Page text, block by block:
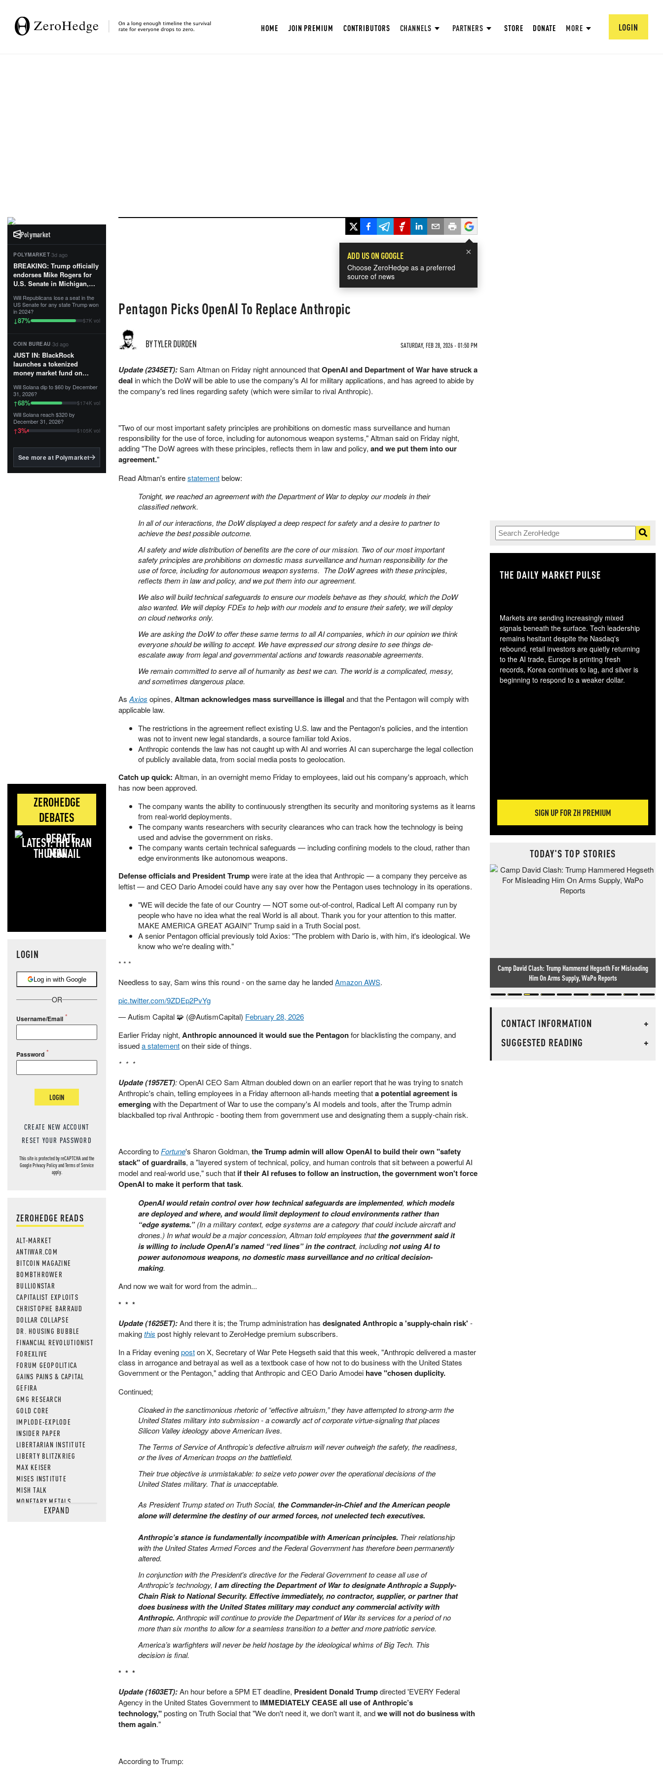
HOME JOIN PREMIUM CONTRIBUTORS CHANNELS PARTNERS STORE DONATE MORE LOGIN
Polymarket
POLYMARKET·3d ago
BREAKING: Trump officially
endorses Mike Rogers for
U.S. Senate in Michigan,
First Patriot.”...
Will Republicans lose a seat in the
US Senate for any state Trump won
in 2024?
↓87% $7K vol
COIN BUREAU·3d ago
JUST IN: BlackRock
launches a tokenized
money market fund on
Tempo for stablecoin
reserve management.
The fund invests in cash
and US Treasuries with a $3
MILLION minimum, and is
BlackRock's existing
Will Solana dip to $60 by December
31, 2026?
↑68% $174K vol
Will Solana reach $320 by
December 31, 2026?
↑3% $105K vol
See more at Polymarket
ZEROHEDGE
DEBATES
LATEST: THE IRAN
DEAL
LOGIN
Log in with Google
OR
Username/Email
Password
LOGIN
CREATE NEW ACCOUNT
RESET YOUR PASSWORD
This site is protected by reCAPTCHA and the
GooglePrivacy PolicyandTerms of Service
apply.
ZEROHEDGE READS
ALT-MARKET
ANTIWAR.COM
BITCOIN MAGAZINE
BOMBTHROWER
BULLIONSTAR
CAPITALIST EXPLOITS
CHRISTOPHE BARRAUD
DOLLAR COLLAPSE
DR. HOUSING BUBBLE
FINANCIAL REVOLUTIONIST
FOREXLIVE
FORUM GEOPOLITICA
GAINS PAINS & CAPITAL
GEFIRA
GMG RESEARCH
GOLD CORE
IMPLODE-EXPLODE
INSIDER PAPER
LIBERTARIAN INSTITUTE
LIBERTY BLITZKRIEG
MAX KEISER
MISES INSTITUTE
MISH TALK
MONETARY METALS
NEWSQUAWKEXPAND
×
ADD US ON GOOGLE
Choose ZeroHedge as a preferred
source of news
Pentagon Picks OpenAI To Replace Anthropic
BY TYLER DURDEN SATURDAY, FEB 28, 2026 - 01:50 PM
Update (2345ET):Sam Altman on Friday night announced thatOpenAI and Department of War have struck a
deal in which the DoW will be able to use the company's AI for military applications, and has agreed to abide by
the company's red lines regarding safety (which were similar to rival Anthropic).
"Two of our most important safety principles are prohibitions on domestic mass surveillance and human
responsibility for the use of force, including for autonomous weapon systems," Altman said on Friday night,
adding "The DoW agrees with these principles, reflects them in law and policy, and we put them into our
agreement."
Read Altman's entirestatementbelow:
Tonight, we reached an agreement with the Department of War to deploy our models in their
classified network.
In all of our interactions, the DoW displayed a deep respect for safety and a desire to partner to
achieve the best possible outcome.
AI safety and wide distribution of benefits are the core of our mission. Two of our most important
safety principles are prohibitions on domestic mass surveillance and human responsibility for the
use of force, including for autonomous weapon systems. The DoW agrees with these principles,
reflects them in law and policy, and we put them into our agreement.
We also will build technical safeguards to ensure our models behave as they should, which the DoW
also wanted. We will deploy FDEs to help with our models and to ensure their safety, we will deploy
on cloud networks only.
We are asking the DoW to offer these same terms to all AI companies, which in our opinion we think
everyone should be willing to accept. We have expressed our strong desire to see things de-
escalate away from legal and governmental actions and towards reasonable agreements.
We remain committed to serve all of humanity as best we can. The world is a complicated, messy,
and sometimes dangerous place.
As Axios opines, Altman acknowledges mass surveillance is illegal and that the Pentagon will comply with
applicable law.
The restrictions in the agreement reflect existing U.S. law and the Pentagon's policies, and the intention
was not to invent new legal standards, a source familiar told Axios.
Anthropic contends the law has not caught up with AI and worries AI can supercharge the legal collection
of publicly available data, from social media posts to geolocation.
Catch up quick: Altman, in an overnight memo Friday to employees, laid out his company's approach, which
has now been approved.
The company wants the ability to continuously strengthen its security and monitoring systems as it learns
from real-world deployments.
The company wants researchers with security clearances who can track how the technology is being
used and advise the government on risks.
The company wants certain technical safeguards — including confining models to the cloud, rather than
edge environments like autonomous weapons.
Defense officials and President Trumpwere irate at the idea that Anthropic — a company they perceive as
leftist — and CEO Dario Amodei could have any say over how the Pentagon uses technology in its operations.
"WE will decide the fate of our Country — NOT some out-of-control, Radical Left AI company run by
people who have no idea what the real World is all about. Thank you for your attention to this matter.
MAKE AMERICA GREAT AGAIN!" Trump said in a Truth Social post.
A senior Pentagon official previously told Axios: "The problem with Dario is, with him, it's ideological. We
know who we're dealing with."
* * *
Needless to say, Sam wins this round - on the same day he landedAmazon AWS.
pic.twitter.com/9ZDEp2PvYg
— Autism Capital 🧩 (@AutismCapital) February 28, 2026
Earlier Friday night, Anthropic announced it would sue the Pentagonfor blacklisting the company, and
issueda statementon their side of things.
* * *
Update (1957ET):OpenAI CEO Sam Altman doubled down on an earlier report that he was trying to snatch
Anthropic's chain, telling employees in a Friday afternoon all-hands meeting thata potential agreement is
emergingwith the Department of War to use the company's AI models and tools, after the Trump admin
blackballed top rival Anthropic - booting them from government use and designating them a supply-chain risk.
According to Fortune's Sharon Goldman, the Trump admin will allow OpenAI to build their own "safety
stack" of guardrails, a "layered system of technical, policy, and human controls that sit between a powerful AI
model and real-world use," such that if their AI refuses to follow an instruction, the government won't force
OpenAI to make it perform that task.
OpenAI would retain control over how technical safeguards are implemented, which models
are deployed and where, and would limit deployment to cloud environments rather than
“edge systems.”(In a military context, edge systems are a category that could include aircraft and
drones.) In what would bea major concession, Altman told employees thatthe government said it
is willing to include OpenAI’s named “red lines” in the contract, includingnot using AI to
power autonomous weapons, no domestic mass surveillance and no critical decision-
making.
And now we wait for word from the admin...
* * *
Update (1625ET):And there it is; the Trump administration has designated Anthropic a 'supply-chain risk' -
makingthis post highly relevant to ZeroHedge premium subscribers.
In a Friday eveningposton X, Secretary of War Pete Hegseth said that this week, "Anthropic delivered a master
class in arrogance and betrayal as well as a textbook case of how not to do business with the United States
Government or the Pentagon," adding that Anthropic and CEO Dario Amodei have "chosen duplicity.
Continued;
Cloaked in the sanctimonious rhetoric of “effective altruism,” they have attempted to strong-arm the
United States military into submission - a cowardly act of corporate virtue-signaling that places
Silicon Valley ideology above American lives.
The Terms of Service of Anthropic’s defective altruism will never outweigh the safety, the readiness,
or the lives of American troops on the battlefield.
Their true objective is unmistakable: to seize veto power over the operational decisions of the
United States military. That is unacceptable.
As President Trump stated on Truth Social, the Commander-in-Chief and the American people
alone will determine the destiny of our armed forces, not unelected tech executives.
Anthropic’s stance is fundamentally incompatible with American principles. Their relationship
with the United States Armed Forces and the Federal Government has therefore been permanently
altered.
In conjunction with the President's directive for the Federal Government to cease all use of
Anthropic's technology, I am directing the Department of War to designate Anthropic a Supply-
Chain Risk to National Security. Effective immediately, no contractor, supplier, or partner that
does business with the United States military may conduct any commercial activity with
Anthropic. Anthropic will continue to provide the Department of War its services for a period of no
more than six months to allow for a seamless transition to a better and more patriotic service.
America’s warfighters will never be held hostage by the ideological whims of Big Tech. This
decision is final.
* * *
Update (1603ET):An hour before a 5PM ET deadline, President Donald Trumpdirected 'EVERY Federal
Agency in the United States Government to IMMEDIATELY CEASE all use of Anthropic’s
technology,"posting on Truth Social that "We don't need it, we don't want it, andwe will not do business with
them again."
According to Trump:
THE DAILY MARKET PULSE
Markets are sending increasingly mixed
signals beneath the surface. Tech leadership
remains hesitant despite the Nasdaq's
rebound, retail investors are quietly returning
to the AI trade, Europe is printing fresh
records, Korea continues to lag, and silver is
beginning to respond to a weaker dollar.
SIGN UP FOR ZH PREMIUM
TODAY'S TOP STORIES
Camp David Clash: Trump Hammered Hegseth For Misleading
Him On Arms Supply, WaPo Reports
CONTACT INFORMATION
+
SUGGESTED READING
+